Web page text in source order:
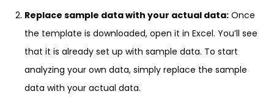
Replace sample data with your actual data: Once
the template is downloaded, open it in Excel. You’ll see
that it is already set up with sample data. To start
analyzing your own data, simply replace the sample
data with your actual data.